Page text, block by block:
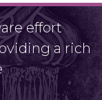
effort
a rich